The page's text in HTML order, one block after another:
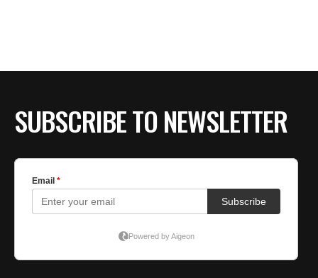
SUBSCRIBE TO NEWSLETTER